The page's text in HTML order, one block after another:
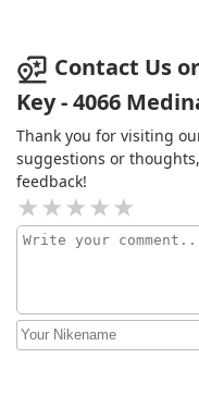
Contact Us
Key - 4066
Thank you for visiting
suggestions or
feedback!